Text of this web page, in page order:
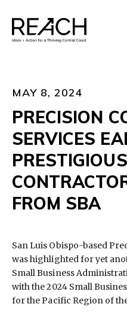
content
MAY 8, 2024
PRECISION
SERVICES
FROM SBA
San Luis Obispo-based
was highlighted for yet
Small Business
with the 2024 Small
for the Pacific Region of